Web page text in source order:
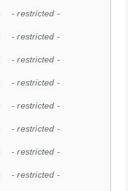
- restricted -
- restricted -
- restricted -
- restricted -
- restricted -
- restricted -
- restricted -
- restricted -